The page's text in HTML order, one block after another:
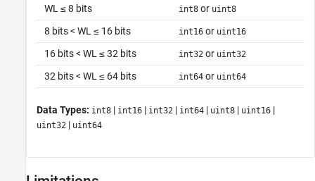
WL ≤ 8 bits
int8or uint8
8 bits < WL ≤ 16 bits int16or uint16
16 bits < WL ≤ 32 bits int32or uint32
32 bits < WL ≤ 64 bits int64or uint64
Data Types: int8 | int16 | int32 | int64 | uint8 | uint16 |
uint32 | uint64